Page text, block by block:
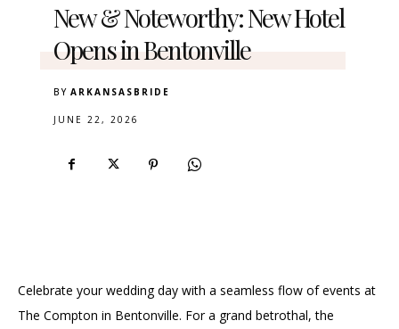
New & Noteworthy: New Hotel
Opens in Bentonville
BY ARKANSASBRIDE
JUNE 22, 2026
Celebrate your wedding day with a seamless flow of events at
The Compton in Bentonville. For a grand betrothal, the